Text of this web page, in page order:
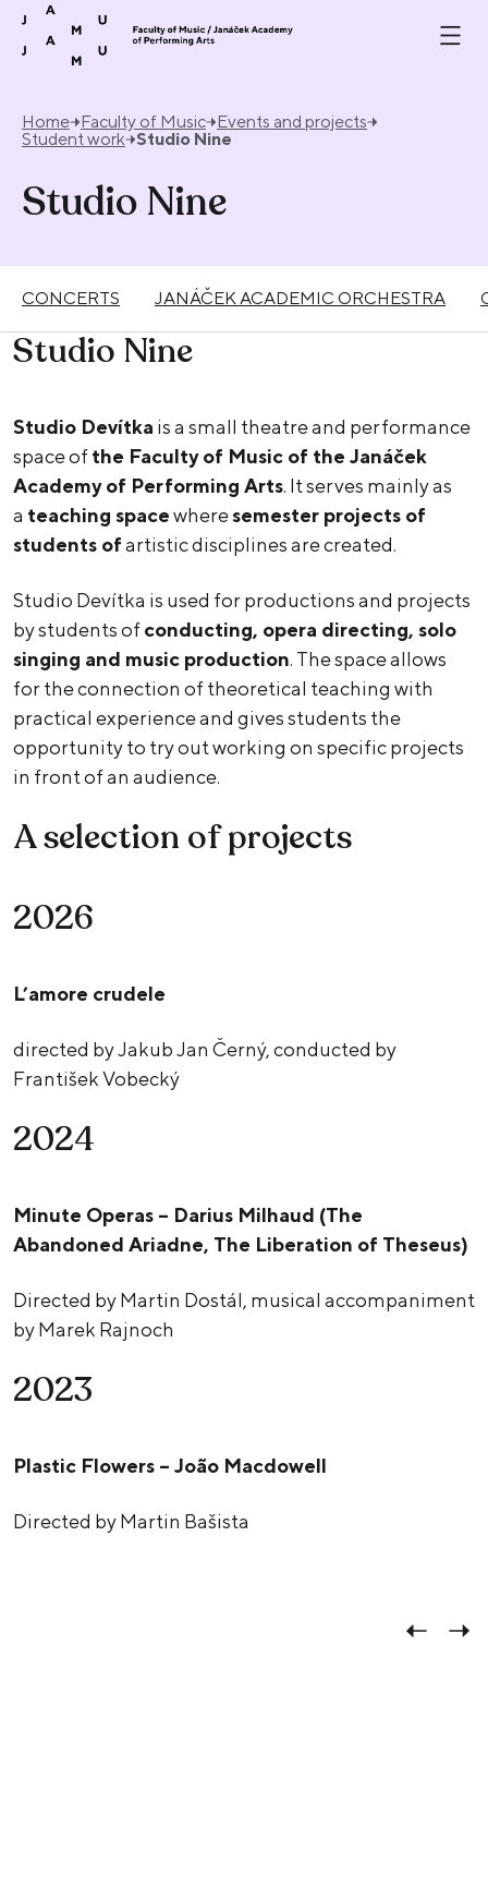
Skip to content
Home Faculty of Music Events and projects
Student work Studio Nine
Studio Nine
CONCERTS JANÁČEK ACADEMIC ORCHESTRA
Studio Nine
Studio Devítka is a small theatre and performance
space ofthe Faculty of Music of the Janáček
Academy of Performing Arts. It serves mainly as
a teaching spacewheresemester projects of
students ofartistic disciplines are created.
Studio Devítka is used for productions and projects
by students ofconducting, opera directing, solo
singing and music production. The space allows
for the connection of theoretical teaching with
practical experience and gives students the
opportunity to try out working on specific projects
in front of an audience.
A selection of projects
2026
L’amore crudele
directed by Jakub Jan Černý, conducted by
František Vobecký
2024
Minute Operas – Darius Milhaud (The
Abandoned Ariadne, The Liberation of Theseus)
Directed by Martin Dostál, musical accompaniment
by Marek Rajnoch
2023
Plastic Flowers – João Macdowell
Directed by Martin Bašista